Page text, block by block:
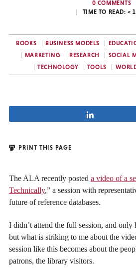
0 COMMENTS
TIME TO READ:< 1
BOOKS BUSINESS MODELS
MARKETING
RESEARCH SOCIAL
TECHNOLOGY
TOOLS
PRINT THIS PAGE
The ALA recently posted a video of a
Technically,” a session with
future of reference databases.
I didn’t attend the full session, and only
but what is striking to me about the
session like this becomes about the
patrons, the library visitors.